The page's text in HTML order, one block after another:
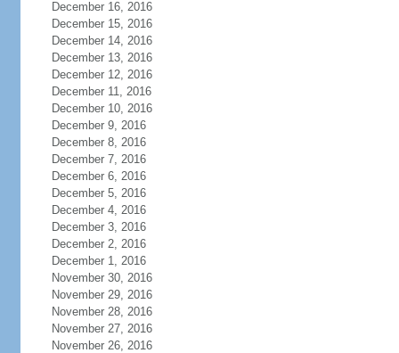
December 16, 2016
December 15, 2016
December 14, 2016
December 13, 2016
December 12, 2016
December 11, 2016
December 10, 2016
December 9, 2016
December 8, 2016
December 7, 2016
December 6, 2016
December 5, 2016
December 4, 2016
December 3, 2016
December 2, 2016
December 1, 2016
November 30, 2016
November 29, 2016
November 28, 2016
November 27, 2016
November 26, 2016